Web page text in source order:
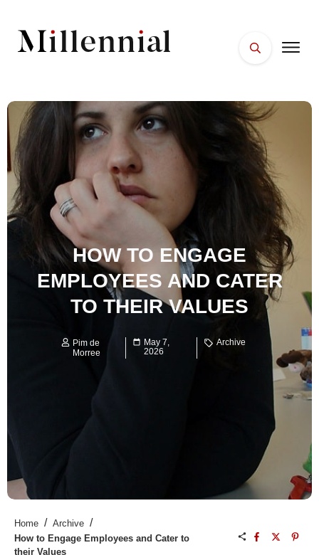
HOW TO ENGAGE
EMPLOYEES AND CATER
TO THEIR VALUES
Pim de
Morree
May 7,
2026
Archive
Home / Archive /
How to Engage Employees and Cater to
their Values